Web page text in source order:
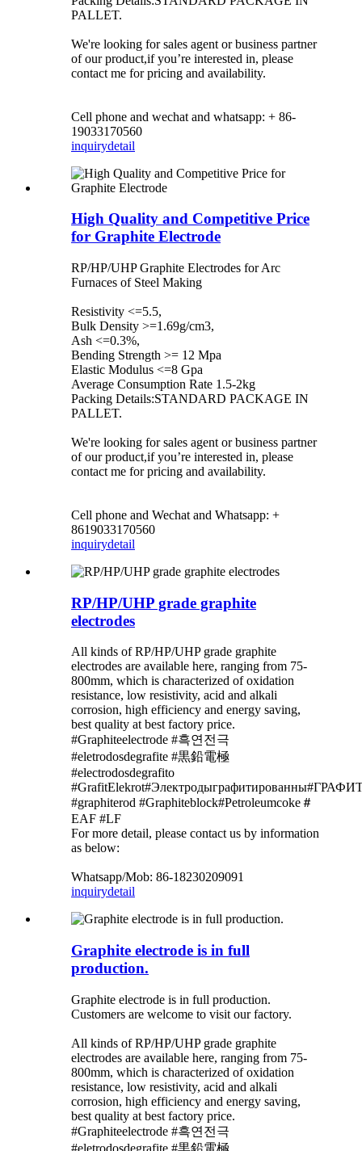
PALLET.
We're looking for sales agent or business partner
of our product,if you’re interested in, please
contact me for pricing and availability.
Cell phone and wechat and whatsapp: + 86-
19033170560
inquirydetail
High Quality and Competitive Price
for Graphite Electrode
RP/HP/UHP Graphite Electrodes for Arc
Furnaces of Steel Making
Resistivity <=5.5,
Bulk Density >=1.69g/cm3,
Ash <=0.3%,
Bending Strength >= 12 Mpa
Elastic Modulus <=8 Gpa
Average Consumption Rate 1.5-2kg
Packing Details:STANDARD PACKAGE IN
PALLET.
We're looking for sales agent or business partner
of our product,if you’re interested in, please
contact me for pricing and availability.
Cell phone and Wechat and Whatsapp: +
8619033170560
inquirydetail
RP/HP/UHP grade graphite
electrodes
All kinds of RP/HP/UHP grade graphite
electrodes are available here, ranging from 75-
800mm, which is characterized of oxidation
resistance, low resistivity, acid and alkali
corrosion, high efficiency and energy saving,
best quality at best factory price.
#Graphiteelectrode #흑연전극
#eletrodosdegrafite #黒鉛電極
#electrodosdegrafito
#graphiterod #Graphiteblock#Petroleumcoke＃
EAF #LF
For more detail, please contact us by information
as below:
Whatsapp/Mob: 86-18230209091
inquirydetail
Graphite electrode is in full
production.
Graphite electrode is in full production.
Customers are welcome to visit our factory.
All kinds of RP/HP/UHP grade graphite
electrodes are available here, ranging from 75-
800mm, which is characterized of oxidation
resistance, low resistivity, acid and alkali
corrosion, high efficiency and energy saving,
best quality at best factory price.
#Graphiteelectrode #흑연전극
#eletrodosdegrafite #黒鉛電極